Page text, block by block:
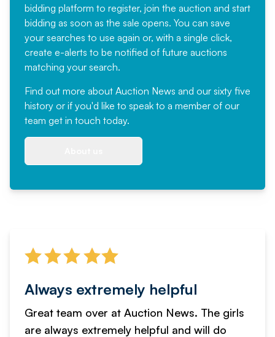
bidding platform to register, join the auction and start
bidding as soon as the sale opens. You can save
your searches to use again or, with a single click,
create e-alerts to be notified of future auctions
matching your search.
Find out more about Auction News and our sixty five
history or if you'd like to speak to a member of our
team get in touch today.
Always extremely helpful
Great team over at Auction News. The girls
are always extremely helpful and will do